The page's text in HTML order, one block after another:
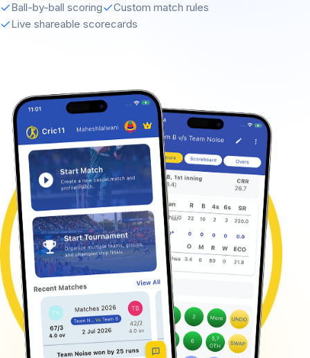
Ball-by-ball scoring
Custom match rules
Live shareable scorecards